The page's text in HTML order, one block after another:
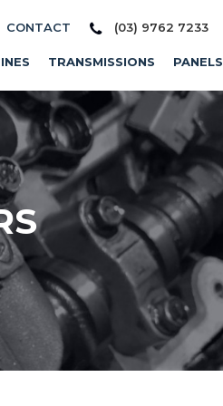
CONTACT (03) 9762 7233
TRANSMISSIONS PANELS